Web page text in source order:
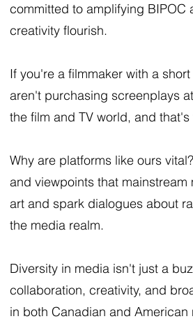
committed to amplifying BIPOC
creativity flourish.
If you're a filmmaker with a
aren't purchasing screenplays
the film and TV world, and
Why are platforms like ours
and viewpoints that
art and spark dialogues about
the media realm.
Diversity in media isn't just a
collaboration, creativity, and
in both Canadian and